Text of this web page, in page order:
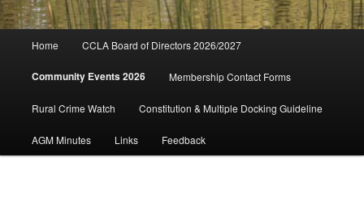
Home CCLA Board of Directors 2026/2027
Community Events 2026 Membership Contact Forms
Rural Crime Watch Constitution & Multiple Docking Guideline
AGM Minutes Links Feedback